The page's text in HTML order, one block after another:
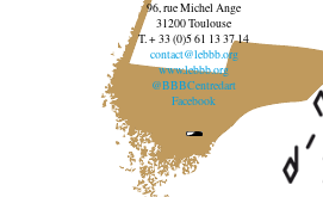
96, rue Michel Ange
31200 Toulouse
T. + 33 (0)5 61 13 37 14
contact@lebbb.org
www.lebbb.org
@BBBCentredart
Facebook